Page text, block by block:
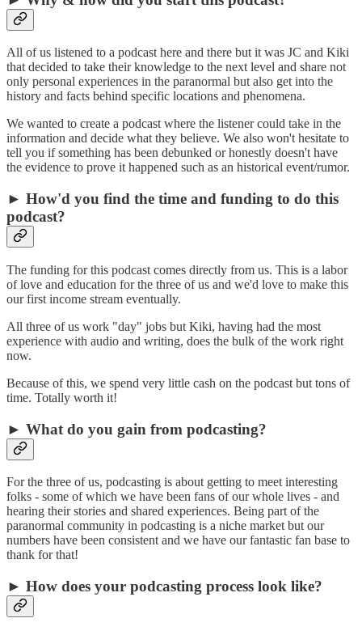
All of us listened to a podcast here and there but it was JC and Kiki
that decided to take their knowledge to the next level and share not
only personal experiences in the paranormal but also get into the
history and facts behind specific locations and phenomena.
We wanted to create a podcast where the listener could take in the
information and decide what they believe. We also won't hesitate to
tell you if something has been debunked or honestly doesn't have
the evidence to prove it happened such as an historical event/rumor.
► How'd you find the time and funding to do this
podcast?
The funding for this podcast comes directly from us. This is a labor
of love and education for the three of us and we'd love to make this
our first income stream eventually.
All three of us work "day" jobs but Kiki, having had the most
experience with audio and writing, does the bulk of the work right
now.
Because of this, we spend very little cash on the podcast but tons of
time. Totally worth it!
► What do you gain from podcasting?
For the three of us, podcasting is about getting to meet interesting
folks - some of which we have been fans of our whole lives - and
hearing their stories and shared experiences. Being part of the
paranormal community in podcasting is a niche market but our
numbers have been consistent and we have our fantastic fan base to
thank for that!
► How does your podcasting process look like?